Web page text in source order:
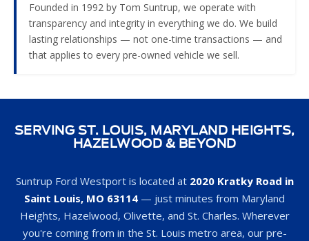
Founded in 1992 by Tom Suntrup, we operate with
transparency and integrity in everything we do. We build
lasting relationships — not one-time transactions — and
that applies to every pre-owned vehicle we sell.
SERVING ST. LOUIS, MARYLAND HEIGHTS,
HAZELWOOD & BEYOND
Suntrup Ford Westport is located at 2020 Kratky Road in
Saint Louis, MO 63114 — just minutes from Maryland
Heights, Hazelwood, Olivette, and St. Charles. Wherever
you're coming from in the St. Louis metro area, our pre-